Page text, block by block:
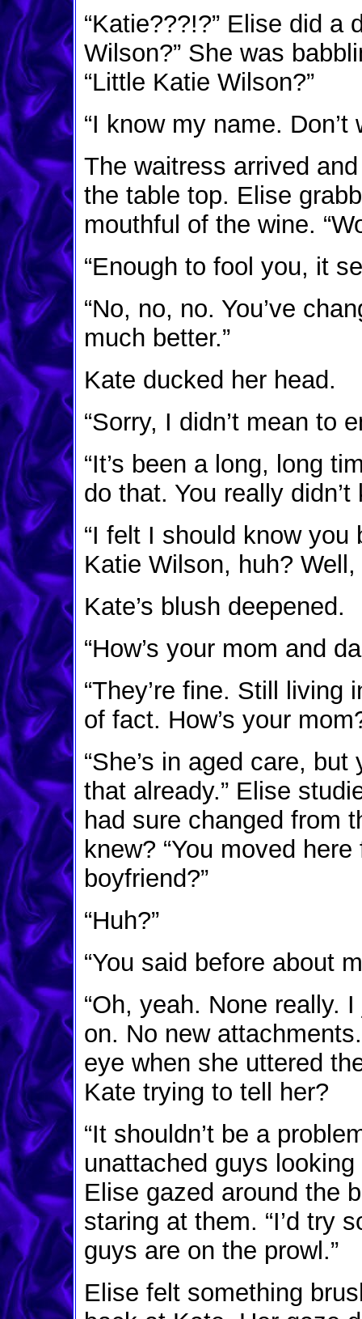
“Katie???!?” Elise did a
Wilson?” She was
“Little Katie Wilson?”
“I know my name. Don’t
The waitress arrived
the table top. Elise
mouthful of the wine.
“Enough to fool you, it
“No, no, no. You’ve
much better.”
Kate ducked her head.
“Sorry, I didn’t mean to
“It’s been a long, long
do that. You really
“I felt I should know you
Katie Wilson, huh? Well,
Kate’s blush deepened.
“How’s your mom and
“They’re fine. Still
of fact. How’s your
“She’s in aged care,
that already.” Elise
had sure changed from
knew? “You moved
boyfriend?”
“Huh?”
“You said before about
“Oh, yeah. None really.
on. No new
eye when she uttered
Kate trying to tell her?
“It shouldn’t be a
unattached guys
Elise gazed around the
staring at them. “I’d try
guys are on the prowl.”
Elise felt something